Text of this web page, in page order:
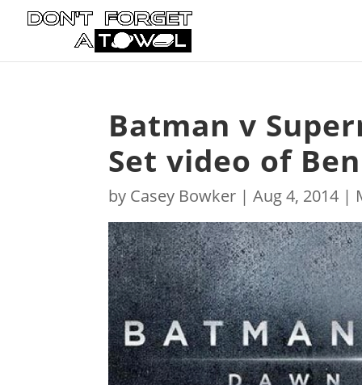
Batman v
Set video of Ben
by Casey Bowker |Aug 4, 2014 |